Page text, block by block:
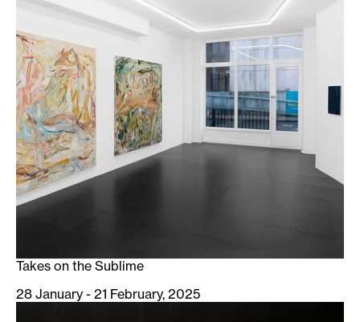
Takes on the Sublime
28 January - 21 February, 2025